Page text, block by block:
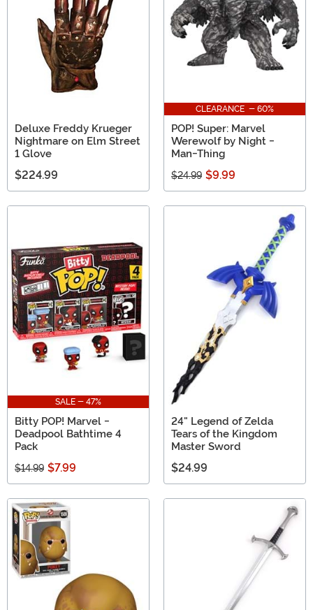
Deluxe Freddy Krueger
Nightmare on Elm Street
1 Glove
$224.99
CLEARANCE - 60%
POP! Super: Marvel
Werewolf by Night -
Man-Thing
$24.99 $9.99
SALE - 47%
Bitty POP! Marvel -
Deadpool Bathtime 4
Pack
$14.99 $7.99
24" Legend of Zelda
Tears of the Kingdom
Master Sword
$24.99